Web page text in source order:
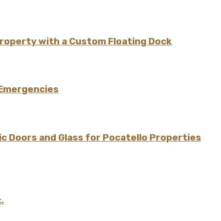
with a Custom Floating Dock
Doors and Glass for Pocatello Properties